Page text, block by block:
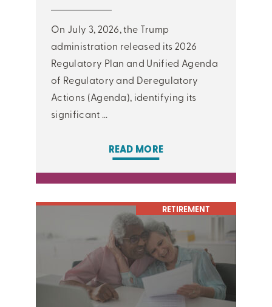
On July 3, 2026, the Trump
administration released its 2026
Regulatory Plan and Unified Agenda
of Regulatory and Deregulatory
Actions (Agenda), identifying its
significant ...
READ MORE
RETIREMENT